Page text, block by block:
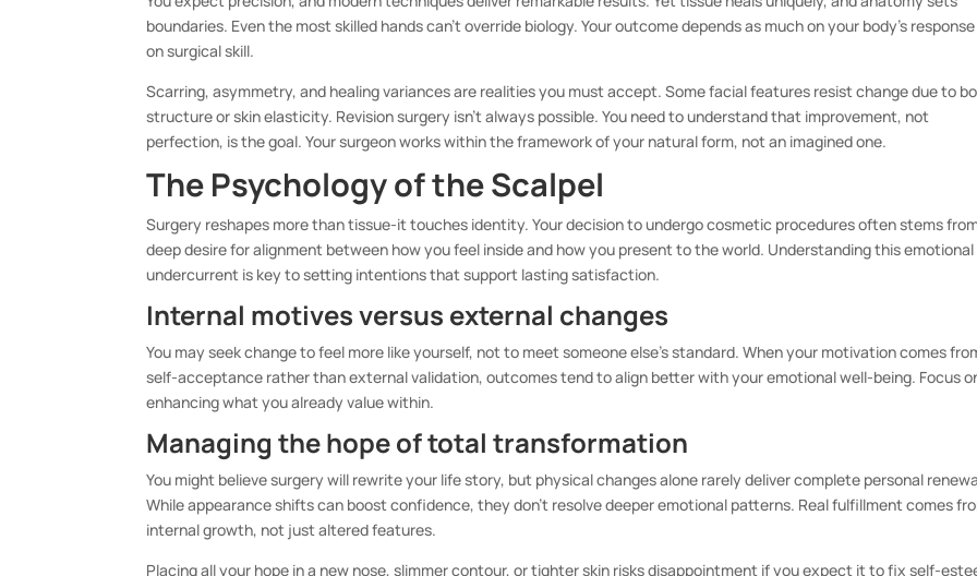
boundaries. Even the most skilled hands can’t override biology. Your outcome depends as much on your body’s
on surgical skill.
Scarring, asymmetry, and healing variances are realities you must accept. Some facial features resist change due to
structure or skin elasticity. Revision surgery isn’t always possible. You need to understand that improvement, not
perfection, is the goal. Your surgeon works within the framework of your natural form, not an imagined one.
The Psychology of the Scalpel
Surgery reshapes more than tissue-it touches identity. Your decision to undergo cosmetic procedures often stems
deep desire for alignment between how you feel inside and how you present to the world. Understanding this emotional
undercurrent is key to setting intentions that support lasting satisfaction.
Internal motives versus external changes
You may seek change to feel more like yourself, not to meet someone else’s standard. When your motivation comes
self-acceptance rather than external validation, outcomes tend to align better with your emotional well-being. Focus
enhancing what you already value within.
Managing the hope of total transformation
You might believe surgery will rewrite your life story, but physical changes alone rarely deliver complete personal
While appearance shifts can boost confidence, they don’t resolve deeper emotional patterns. Real fulfillment comes
internal growth, not just altered features.
Placing all your hope in a new nose, slimmer contour, or tighter skin risks disappointment if you expect it to fix self-